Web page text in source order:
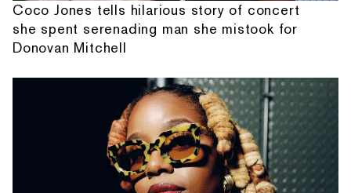
Coco Jones tells hilarious story of concert
she spent serenading man she mistook for
Donovan Mitchell